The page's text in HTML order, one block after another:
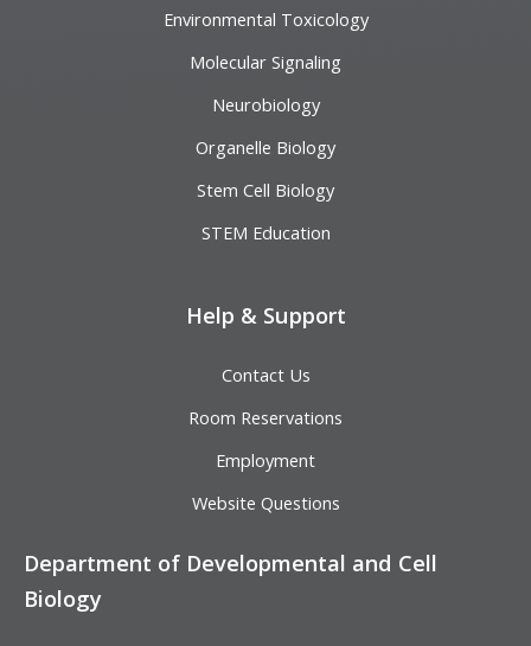
Environmental Toxicology
Molecular Signaling
Neurobiology
Organelle Biology
Stem Cell Biology
STEM Education
Help & Support
Contact Us
Room Reservations
Employment
Website Questions
Department of Developmental and Cell
Biology